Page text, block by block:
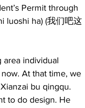
Permit through
luoshi ha) (我们吧这
area individual
At that time, we
bu qingqu.
to do design. He